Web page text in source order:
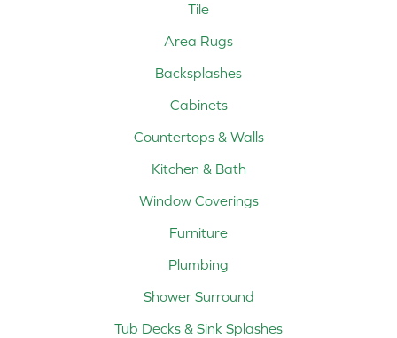
Tile
Area Rugs
Backsplashes
Cabinets
Countertops & Walls
Kitchen & Bath
Window Coverings
Furniture
Plumbing
Shower Surround
Tub Decks & Sink Splashes